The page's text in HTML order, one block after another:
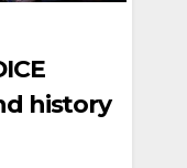
history